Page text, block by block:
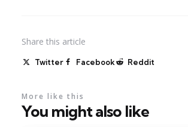
Share this article
Twitter Facebook Reddit
You might also like
More like this